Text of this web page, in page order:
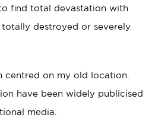
find total devastation with
destroyed or severely
centred on my old location.
have been widely publicised
media.